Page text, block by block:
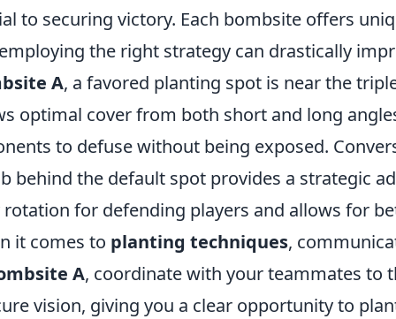
to securing victory. Each bombsite offers
the right strategy can drastically
A, a favored planting spot is near the
optimal cover from both short and long
to defuse without being exposed.
behind the default spot provides a strategic
rotation for defending players and allows for
it comes to planting techniques,
A, coordinate with your teammates to
vision, giving you a clear opportunity to